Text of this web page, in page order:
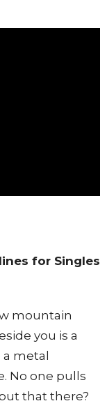
for Singles
mountain
you is a
a metal
No one pulls
that there?